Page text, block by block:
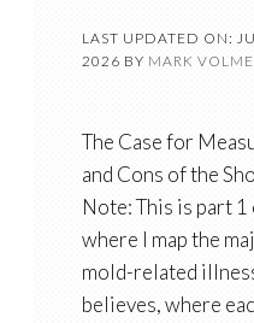
LAST UPDATED ON:
2026 BY MARK
The Case for
and Cons of the
Note: This is part
where I map the
mold-related
believes, where